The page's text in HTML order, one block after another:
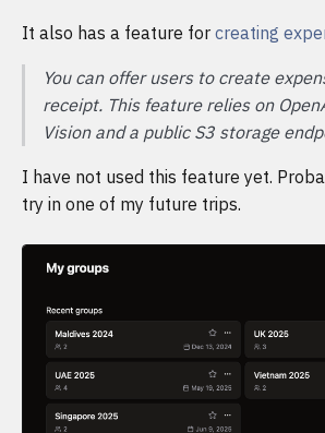
It also has a feature for creating
You can offer users to create
receipt. This feature relies on
Vision and a public S3 storage
I have not used this feature yet.
try in one of my future trips.